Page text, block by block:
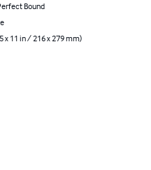
Bound
x 11 in / 216 x 279 mm)